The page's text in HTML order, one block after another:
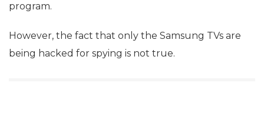
program.
However, the fact that only the Samsung TVs are
being hacked for spying is not true.